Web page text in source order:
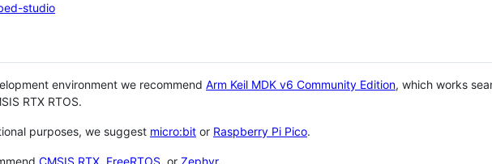
studio
environment we recommend Arm Keil MDK v6 Community Edition, which works
RTX RTOS.
purposes, we suggest micro:bit or Raspberry Pi Pico.
CMSIS RTX, FreeRTOS, or Zephyr.